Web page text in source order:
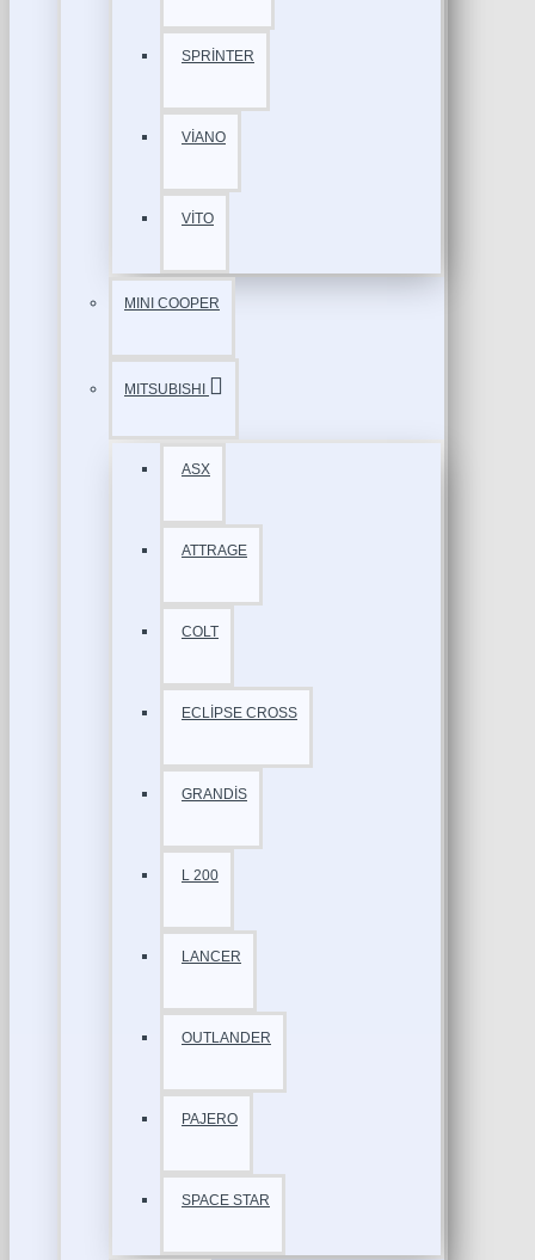
SPRİNTER
VİANO
VİTO
MINI COOPER
MITSUBISHI
ASX
ATTRAGE
COLT
ECLİPSE CROSS
GRANDİS
L 200
LANCER
OUTLANDER
PAJERO
SPACE STAR